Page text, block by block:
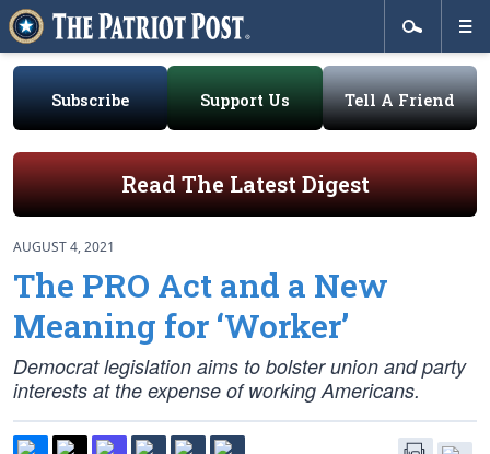
Subscribe Support Us Tell A Friend
Read The Latest Digest
AUGUST 4, 2021
The PRO Act and a New
Meaning for ‘Worker’
Democrat legislation aims to bolster union and party
interests at the expense of working Americans.